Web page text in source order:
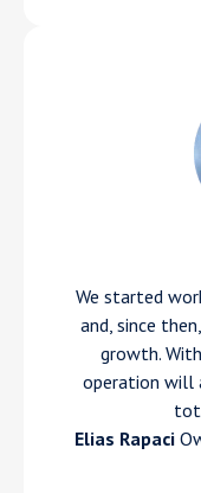
We started
and, since
growth.
operation will
Elias Rapaci